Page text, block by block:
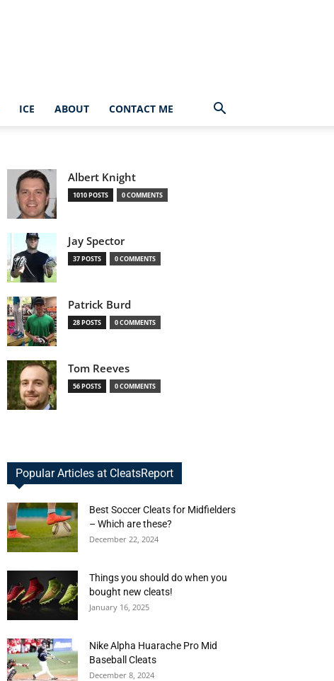
ICE ABOUT CONTACT ME
Albert Knight
1010 POSTS 0 COMMENTS
Jay Spector
37 POSTS 0 COMMENTS
Patrick Burd
28 POSTS 0 COMMENTS
Tom Reeves
56 POSTS 0 COMMENTS
Popular Articles at CleatsReport
Best Soccer Cleats for Midfielders
– Which are these?
December 22, 2024
Things you should do when you
bought new cleats!
January 16, 2025
Nike Alpha Huarache Pro Mid
Baseball Cleats
December 8, 2024